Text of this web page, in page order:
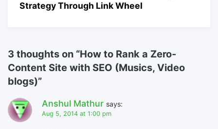
Strategy Through Link Wheel
3 thoughts on “How to Rank a Zero-
Content Site with SEO (Musics, Video
blogs)”
Anshul Mathur says:
Aug 5, 2014 at 1:00 pm